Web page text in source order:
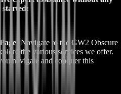
started:
Navigate to the GW2 Obscure
the various services we offer.
navigate and conquer this